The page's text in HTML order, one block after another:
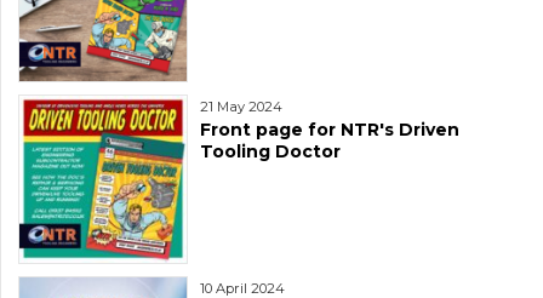
21 May 2024
Front page for NTR's Driven
Tooling Doctor
10 April 2024